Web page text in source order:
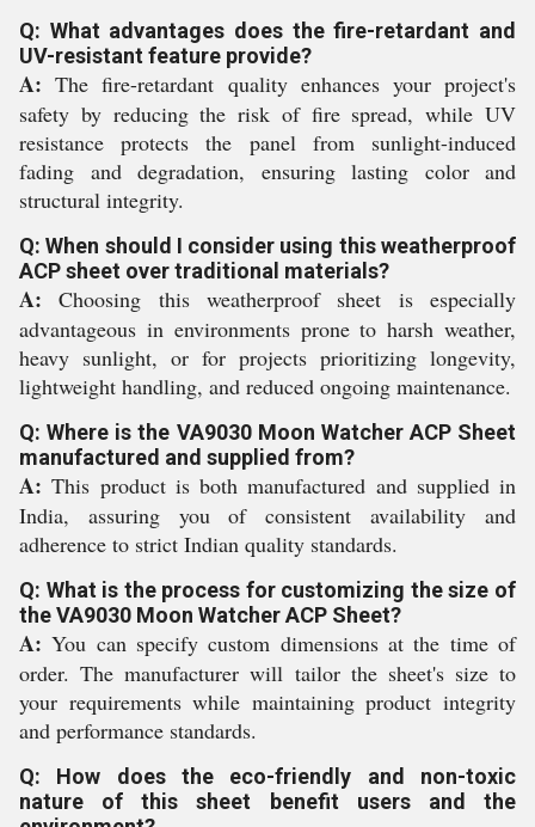
Q: What advantages does the fire-retardant and
UV-resistant feature provide?
A: The fire-retardant quality enhances your project's
safety by reducing the risk of fire spread, while UV
resistance protects the panel from sunlight-induced
fading and degradation, ensuring lasting color and
structural integrity.
Q: When should I consider using this weatherproof
ACP sheet over traditional materials?
A: Choosing this weatherproof sheet is especially
advantageous in environments prone to harsh weather,
heavy sunlight, or for projects prioritizing longevity,
lightweight handling, and reduced ongoing maintenance.
Q: Where is the VA9030 Moon Watcher ACP Sheet
manufactured and supplied from?
A: This product is both manufactured and supplied in
India, assuring you of consistent availability and
adherence to strict Indian quality standards.
Q: What is the process for customizing the size of
the VA9030 Moon Watcher ACP Sheet?
A: You can specify custom dimensions at the time of
order. The manufacturer will tailor the sheet's size to
your requirements while maintaining product integrity
and performance standards.
Q: How does the eco-friendly and non-toxic
nature of this sheet benefit users and the